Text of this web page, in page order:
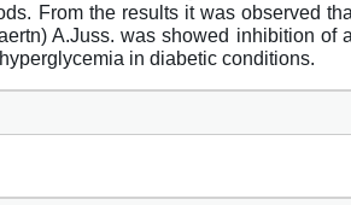
From the results it was observed
A.Juss. was showed inhibition of
in diabetic conditions.